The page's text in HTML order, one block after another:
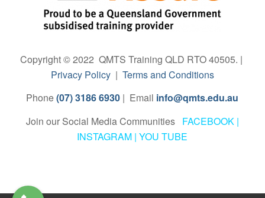
Copyright © 2022 QMTS Training QLD RTO 40505. |
Privacy Policy| Terms and Conditions
Phone(07) 3186 6930 | Email info@qmts.edu.au
Join our Social Media Communities FACEBOOK|
INSTAGRAM |YOU TUBE